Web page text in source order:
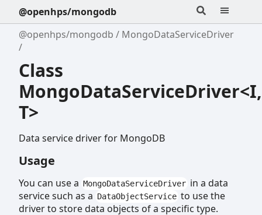
@openhps/mongodb
@openhps/mongodb
MongoDataServiceDriver
Class
MongoDataServiceDriver<I,
T>
Data service driver for MongoDB
Usage
You can use a MongoDataServiceDriver in a data
service such as a DataObjectService to use the
driver to store data objects of a specific type.